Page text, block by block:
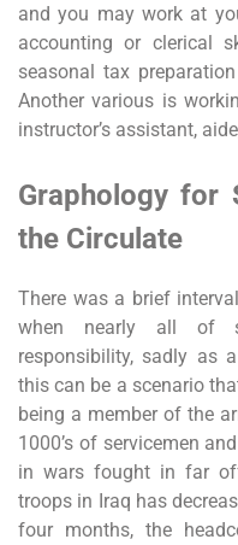
and you may work at
accounting or clerical
seasonal tax
Another various is
instructor’s assistant,
Graphology for
the Circulate
There was a brief
when nearly all of
responsibility, sadly as
this can be a scenario
being a member of the
1000’s of servicemen
in wars fought in far
troops in Iraq has
four months, the